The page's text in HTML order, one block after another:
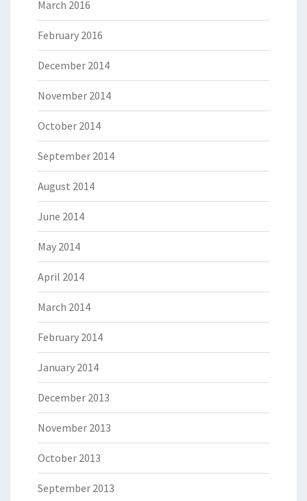
March 2016
February 2016
December 2014
November 2014
October 2014
September 2014
August 2014
June 2014
May 2014
April 2014
March 2014
February 2014
January 2014
December 2013
November 2013
October 2013
September 2013